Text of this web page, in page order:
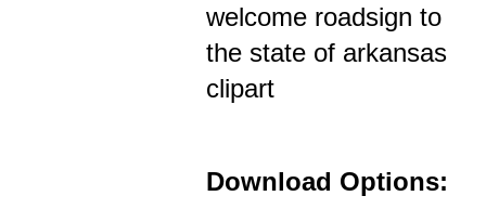
welcome roadsign to
the state of arkansas
clipart
Download Options: